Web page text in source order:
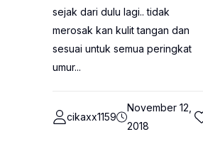
sejak dari dulu lagi.. tidak
merosak kan kulit tangan dan
sesuai untuk semua peringkat
umur...
cikaxx1159
November 12,
2018